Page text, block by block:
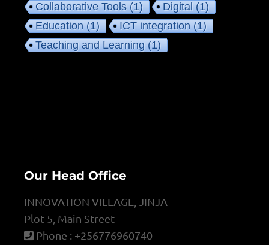
Collaborative Tools(1) Digital(1)
Education(1) ICT integration(1)
Teaching and Learning(1)
Our Head Office
INNOVATION VILLAGE, JINJA
Plot 5, Main Street
Phone : +256776960740